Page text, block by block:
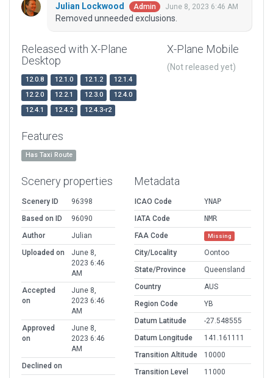
Julian Lockwood Admin June 8, 2023 6:46 AM
Removed unneeded exclusions.
Released with X-Plane
Desktop
12.0.8 12.1.0 12.1.2
12.1.4
12.2.0
12.2.1 12.3.0
12.4.0
12.4.1
12.4.2 12.4.3-r2
X-Plane Mobile
(Not released yet)
Features
Has Taxi Route
Scenery properties
Scenery ID
96398
Based on ID
96090
Author
Julian
Uploaded on
June 8,
2023 6:46
AM
Accepted
on
June 8,
2023 6:46
AM
Approved
on
June 8,
2023 6:46
AM
Declined on
Metadata
ICAO Code
YNAP
IATA Code
NMR
FAA Code
Missing
City/Locality
Oontoo
State/Province
Queensland
Country
AUS
Region Code
YB
Datum Latitude
-27.548555
Datum Longitude
141.161111
Transition Altitude
10000
Transition Level
11000